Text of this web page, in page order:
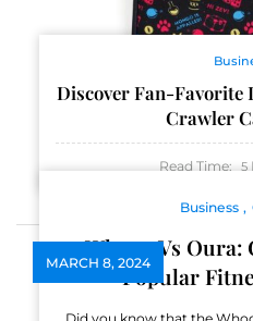
Discover Fan-Favorite
Crawler
Read Time: 5
MARCH 8, 2024
Business
Whoop Vs Oura:
Popular